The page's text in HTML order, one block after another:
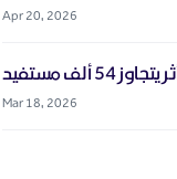
Apr 20, 2026
مستفيد
Mar 18, 2026